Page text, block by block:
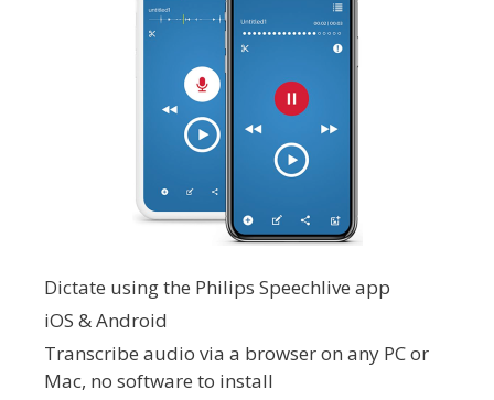
Dictate using the Philips Speechlive app
iOS & Android
Transcribe audio via a browser on any PC or
Mac, no software to install